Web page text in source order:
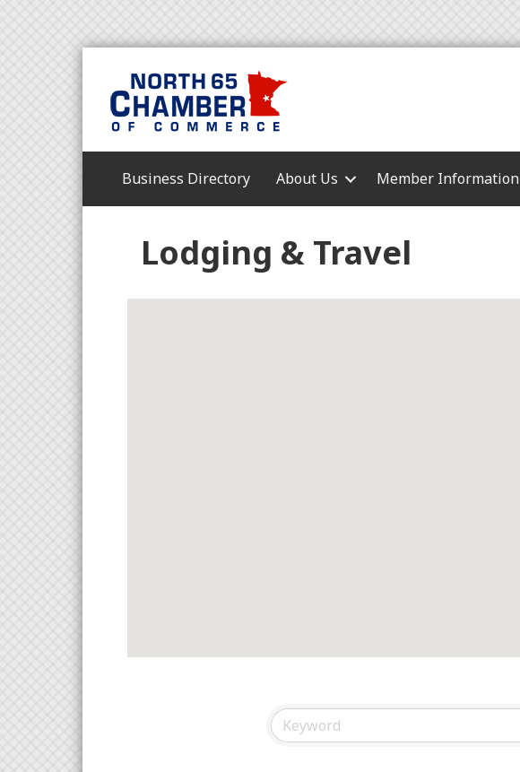
Business Directory About Us Member Information
Lodging & Travel